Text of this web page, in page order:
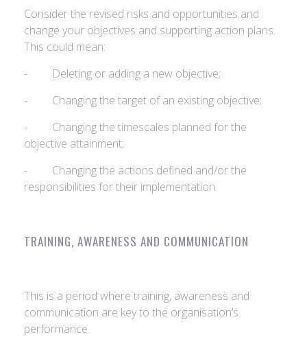
Consider the revised risks and opportunities and
change your objectives and supporting action plans.
This could mean:
- Deleting or adding a new objective;
- Changing the target of an existing objective;
- Changing the timescales planned for the
objective attainment;
- Changing the actions defined and/or the
responsibilities for their implementation.
TRAINING, AWARENESS AND COMMUNICATION
This is a period where training, awareness and
communication are key to the organisation’s
performance.